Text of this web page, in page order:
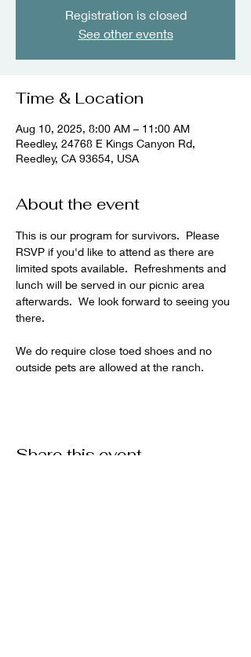
Registration is closed
See other events
Time & Location
Aug 10, 2025, 8:00 AM – 11:00 AM
Reedley, 24768 E Kings Canyon Rd,
Reedley, CA 93654, USA
About the event
This is our program for survivors.  Please
RSVP if you'd like to attend as there are
limited spots available.  Refreshments and
lunch will be served in our picnic area
afterwards.  We look forward to seeing you
there.
We do require close toed shoes and no
outside pets are allowed at the ranch.
Share this event